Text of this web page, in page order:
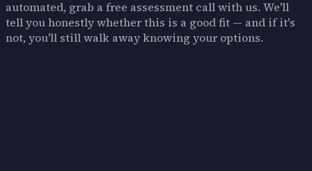
automated, grab a free assessment call with us. We'll
tell you honestly whether this is a good fit — and if it's
not, you'll still walk away knowing your options.